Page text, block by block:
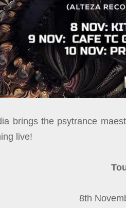
brings the psytrance
live!
8th